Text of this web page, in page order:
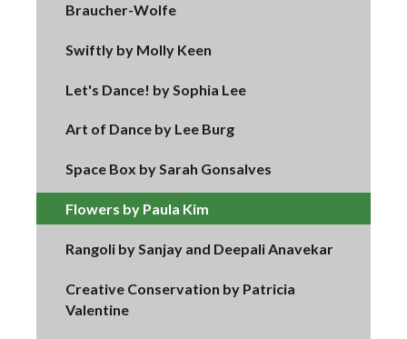
Braucher-Wolfe
Swiftly by Molly Keen
Let's Dance! by Sophia Lee
Art of Dance by Lee Burg
Space Box by Sarah Gonsalves
Flowers by Paula Kim
Rangoli by Sanjay and Deepali Anavekar
Creative Conservation by Patricia
Valentine